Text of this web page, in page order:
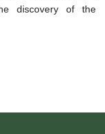
discovery of the